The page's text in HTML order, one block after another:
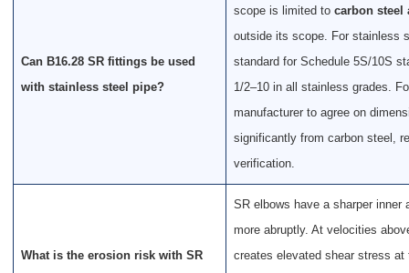
Can B16.28 SR fittings be used
with stainless steel pipe?
scope is limited to carbon steel
outside its scope. For stainless
standard for Schedule 5S/10S
1/2–10 in all stainless grades.
manufacturer to agree on
significantly from carbon steel,
verification.
What is the erosion risk with SR
SR elbows have a sharper
more abruptly. At velocities
creates elevated shear stress